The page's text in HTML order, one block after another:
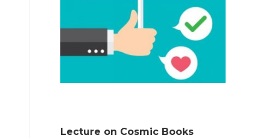
Lecture on Cosmic Books